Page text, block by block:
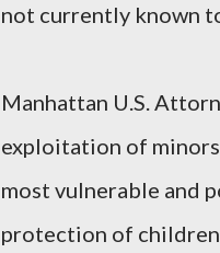
not currently known
Manhattan U.S.
exploitation of
most vulnerable and
protection of children